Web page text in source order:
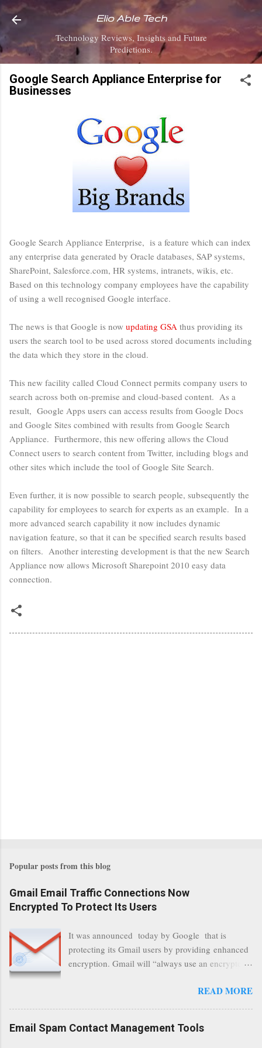
Skip to main content
Elio Able Tech
Technology Reviews, Insights and Future
Predictions.
Google Search Appliance Enterprise for
Businesses
Google Search Appliance Enterprise, is a feature which can index
any enterprise data generated by Oracle databases, SAP systems,
SharePoint, Salesforce.com, HR systems, intranets, wikis, etc.
Based on this technology company employees have the capability
of using a well recognised Google interface.
The news is that Google is now updating GSA thus providing its
users the search tool to be used across stored documents including
the data which they store in the cloud.
This new facility called Cloud Connect permits company users to
search across both on-premise and cloud-based content. As a
result, Google Apps users can access results from Google Docs
and Google Sites combined with results from Google Search
Appliance. Furthermore, this new offering allows the Cloud
Connect users to search content from Twitter, including blogs and
other sites which include the tool of Google Site Search.
Even further, it is now possible to search people, subsequently the
capability for employees to search for experts as an example. In a
more advanced search capability it now includes dynamic
navigation feature, so that it can be specified search results based
on filters. Another interesting development is that the new Search
Appliance now allows Microsoft Sharepoint 2010 easy data
connection.
Popular posts from this blog
Gmail Email Traffic Connections Now
Encrypted To Protect Its Users
It was announced today by Google that is
protecting its Gmail users by providing enhanced
encryption. Gmail will “always use an encrypted
read its email, and subsequently transmits a new
traffic at a point of delivery and processing stages
READ MORE
Email Spam Contact Management Tools